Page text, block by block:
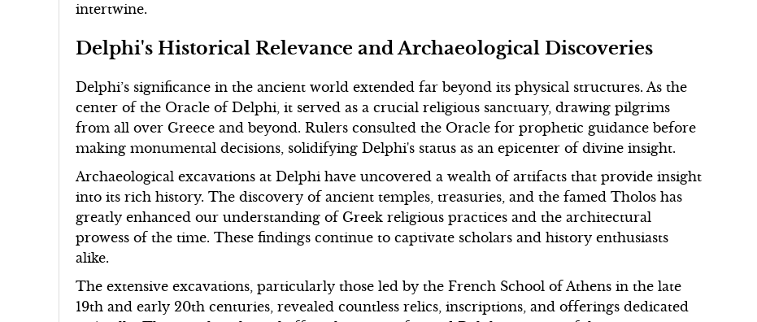
intertwine.
Delphi's Historical Relevance and Archaeological Discoveries
Delphi’s significance in the ancient world extended far beyond its physical structures. As the
center of the Oracle of Delphi, it served as a crucial religious sanctuary, drawing pilgrims
from all over Greece and beyond. Rulers consulted the Oracle for prophetic guidance before
making monumental decisions, solidifying Delphi's status as an epicenter of divine insight.
Archaeological excavations at Delphi have uncovered a wealth of artifacts that provide insight
into its rich history. The discovery of ancient temples, treasuries, and the famed Tholos has
greatly enhanced our understanding of Greek religious practices and the architectural
prowess of the time. These findings continue to captivate scholars and history enthusiasts
alike.
The extensive excavations, particularly those led by the French School of Athens in the late
19th and early 20th centuries, revealed countless relics, inscriptions, and offerings dedicated